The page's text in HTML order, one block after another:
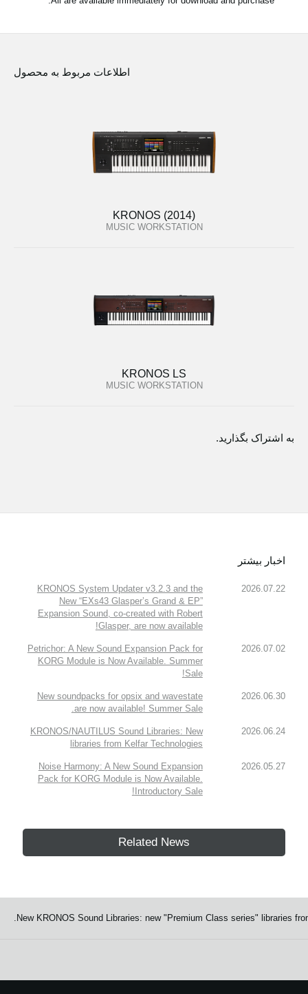
اطلاعات مربوط به محصول
KRONOS (2014)
MUSIC WORKSTATION
KRONOS LS
MUSIC WORKSTATION
به اشتراک بگذارید.
اخبار بیشتر
2026.07.22
KRONOS System Updater v3.2.3 and the
New “EXs43 Glasper’s Grand & EP”
Expansion Sound, co-created with Robert
Glasper, are now available!
2026.07.02
Petrichor: A New Sound Expansion Pack for
KORG Module is Now Available. Summer
Sale!
2026.06.30
New soundpacks for opsix and wavestate
are now available! Summer Sale.
2026.06.24
KRONOS/NAUTILUS Sound Libraries: New
libraries from Kelfar Technologies
2026.05.27
Noise Harmony: A New Sound Expansion
Pack for KORG Module is Now Available.
Introductory Sale!
Related News
New KRONOS Sound Libraries: new "Premium Class series" libraries